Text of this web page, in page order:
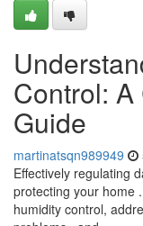
Control:
Guide
martinatsqn989949
Effectively regulating
protecting your home
humidity control,